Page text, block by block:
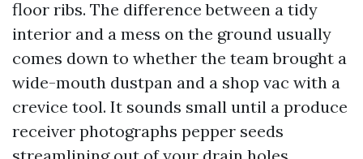
floor ribs. The difference between a tidy
interior and a mess on the ground usually
comes down to whether the team brought a
wide-mouth dustpan and a shop vac with a
crevice tool. It sounds small until a produce
receiver photographs pepper seeds